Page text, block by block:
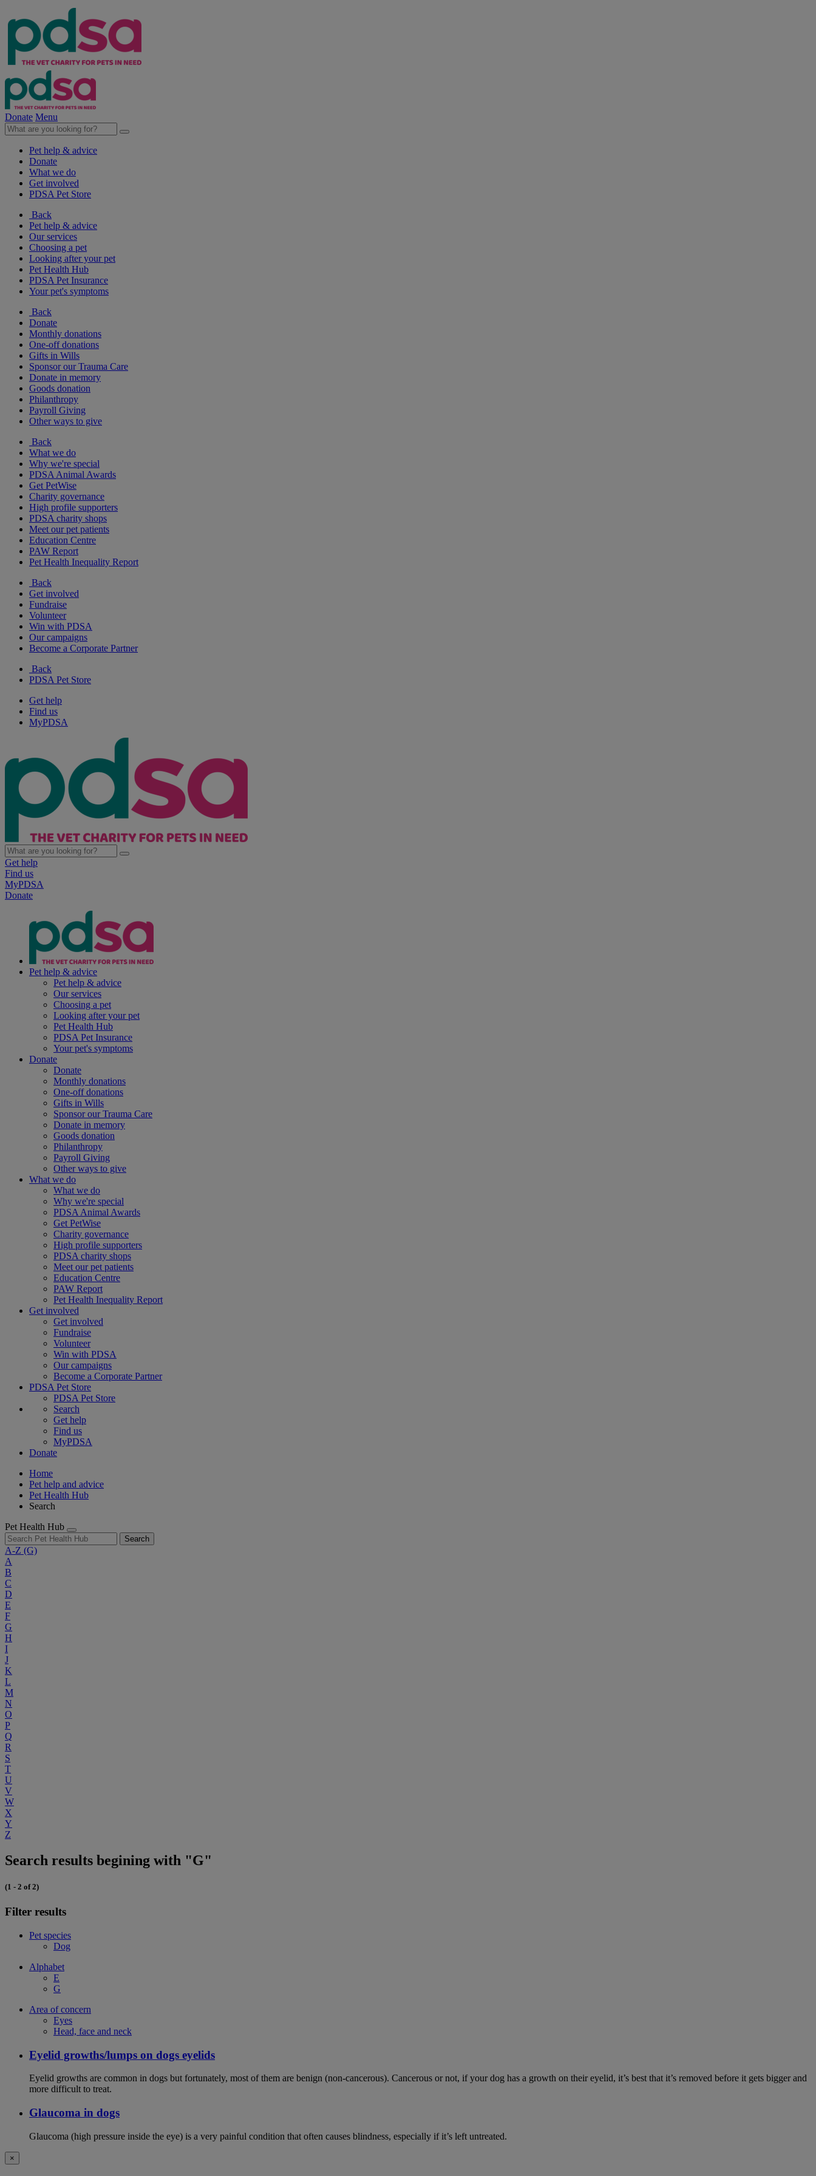
Donate Menu
Pet help & advice
Donate
What we do
Get involved
PDSA Pet Store
Back
Pet help & advice
Our services
Choosing a pet
Looking after your pet
Pet Health Hub
PDSA Pet Insurance
Your pet's symptoms
Back
Donate
Monthly donations
One-off donations
Gifts in Wills
Sponsor our Trauma Care
Donate in memory
Goods donation
Philanthropy
Payroll Giving
Other ways to give
Back
What we do
Why we're special
PDSA Animal Awards
Get PetWise
Charity governance
High profile supporters
PDSA charity shops
Meet our pet patients
Education Centre
PAW Report
Pet Health Inequality Report
Back
Get involved
Fundraise
Volunteer
Win with PDSA
Our campaigns
Become a Corporate Partner
Back
PDSA Pet Store
Get help
Find us
MyPDSA
Get help
Find us
MyPDSA
Donate
Pet help & advice
Pet help & advice
Our services
Choosing a pet
Looking after your pet
Pet Health Hub
PDSA Pet Insurance
Your pet's symptoms
Donate
Donate
Monthly donations
One-off donations
Gifts in Wills
Sponsor our Trauma Care
Donate in memory
Goods donation
Philanthropy
Payroll Giving
Other ways to give
What we do
What we do
Why we're special
PDSA Animal Awards
Get PetWise
Charity governance
High profile supporters
PDSA charity shops
Meet our pet patients
Education Centre
PAW Report
Pet Health Inequality Report
Get involved
Get involved
Fundraise
Volunteer
Win with PDSA
Our campaigns
Become a Corporate Partner
PDSA Pet Store
PDSA Pet Store
Search
Get help
Find us
MyPDSA
Donate
Home
Pet help and advice
Pet Health Hub
Search
Pet Health Hub
Search
A-Z (G)
A
B
C
D
E
F
G
H
I
J
K
L
M
N
O
P
Q
R
S
T
U
V
W
X
Y
Z
Search results begining with "G"
(1 - 2 of 2)
Filter results
Pet species
Dog
Alphabet
E
G
Area of concern
Eyes
Head, face and neck
Eyelid growths/lumps on dogs eyelids
Eyelid growths are common in dogs but fortunately, most of them are benign (non-cancerous). Cancerous or not, if your dog has a growth on their eyelid, it’s best that it’s removed before it gets bigger and
more difficult to treat.
Glaucoma in dogs
Glaucoma (high pressure inside the eye) is a very painful condition that often causes blindness, especially if it’s left untreated.
×